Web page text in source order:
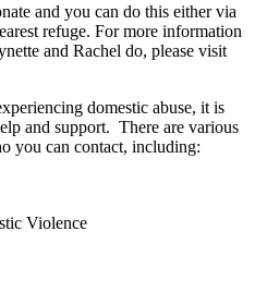
and you can do this either via
refuge. For more information
and Rachel do, please visit
domestic abuse, it is
and support. There are various
you can contact, including:
Violence